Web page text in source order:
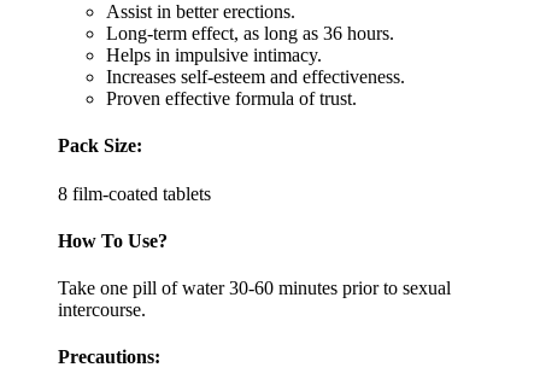
Assist in better erections.
Long-term effect, as long as 36 hours.
Helps in impulsive intimacy.
Increases self-esteem and effectiveness.
Proven effective formula of trust.
Pack Size:
8 film-coated tablets
How To Use?
Take one pill of water 30-60 minutes prior to sexual
intercourse.
Precautions: